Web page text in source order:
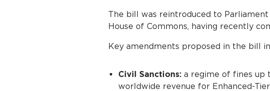
The bill was reintroduced to
House of Commons, having recently
Key amendments proposed in the bill
Civil Sanctions: a regime of fines up
worldwide revenue for Enhanced-